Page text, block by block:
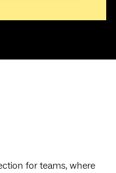
for teams, where